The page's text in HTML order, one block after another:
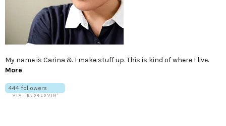
My name is Carina & I make stuff up. This is kind of where I live.
More